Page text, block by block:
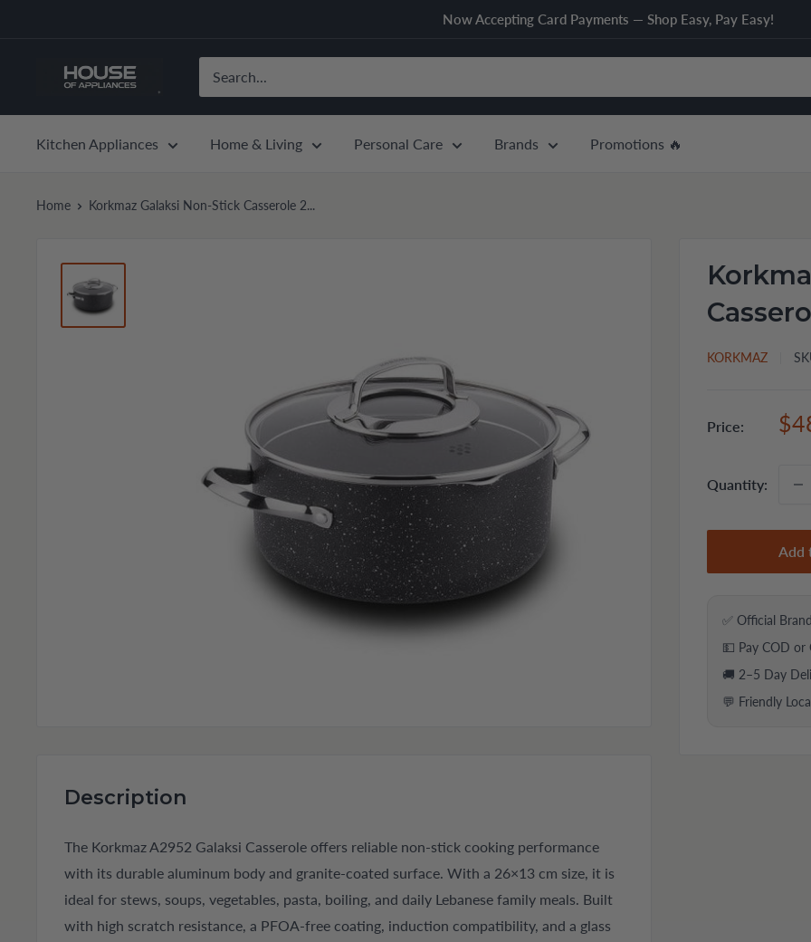
Now Accepting Card Payments — Shop Easy, Pay Easy!
House
Kitchen Appliances
Home & Living Personal Care Brands Promotions 🔥
Home Korkmaz Galaksi Non-Stick Casserole 2...
KORKMAZ
Price:
Quantity:
Add
✅ Official
💵 Pay COD or
🚚 2–5 Day
💬 Friendly
Description
The Korkmaz A2952 Galaksi Casserole offers reliable non-stick cooking performance
with its durable aluminum body and granite-coated surface. With a 26×13 cm size, it is
ideal for stews, soups, vegetables, pasta, boiling, and daily Lebanese family meals. Built
with high scratch resistance, a PFOA-free coating, induction compatibility, and a glass